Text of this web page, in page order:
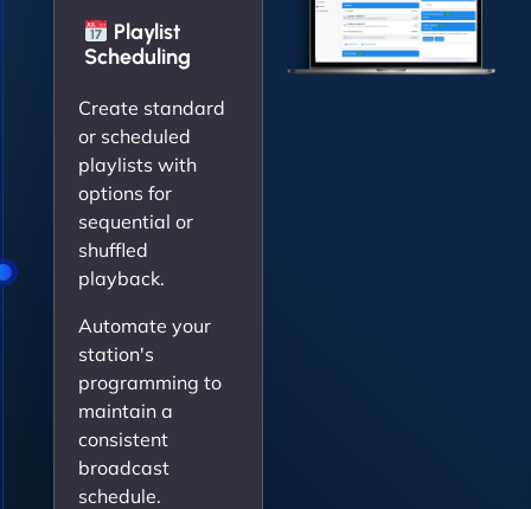
Playlist
Scheduling
Create standard
or scheduled
playlists with
options for
sequential or
shuffled
playback.
Automate your
station's
programming to
maintain a
consistent
broadcast
schedule.